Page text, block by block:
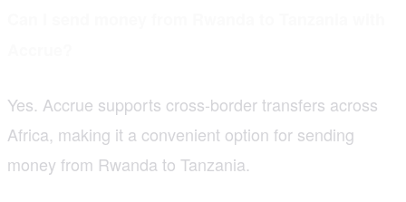
Yes. Accrue supports cross-border transfers across
Africa, making it a convenient option for sending
money from Rwanda to Tanzania.